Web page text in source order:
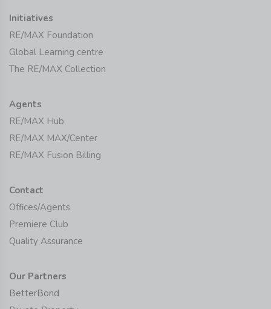
Initiatives
RE/MAX Foundation
Global Learning centre
The RE/MAX Collection
Agents
RE/MAX Hub
RE/MAX MAX/Center
RE/MAX Fusion Billing
Contact
Offices/Agents
Premiere Club
Quality Assurance
Our Partners
BetterBond